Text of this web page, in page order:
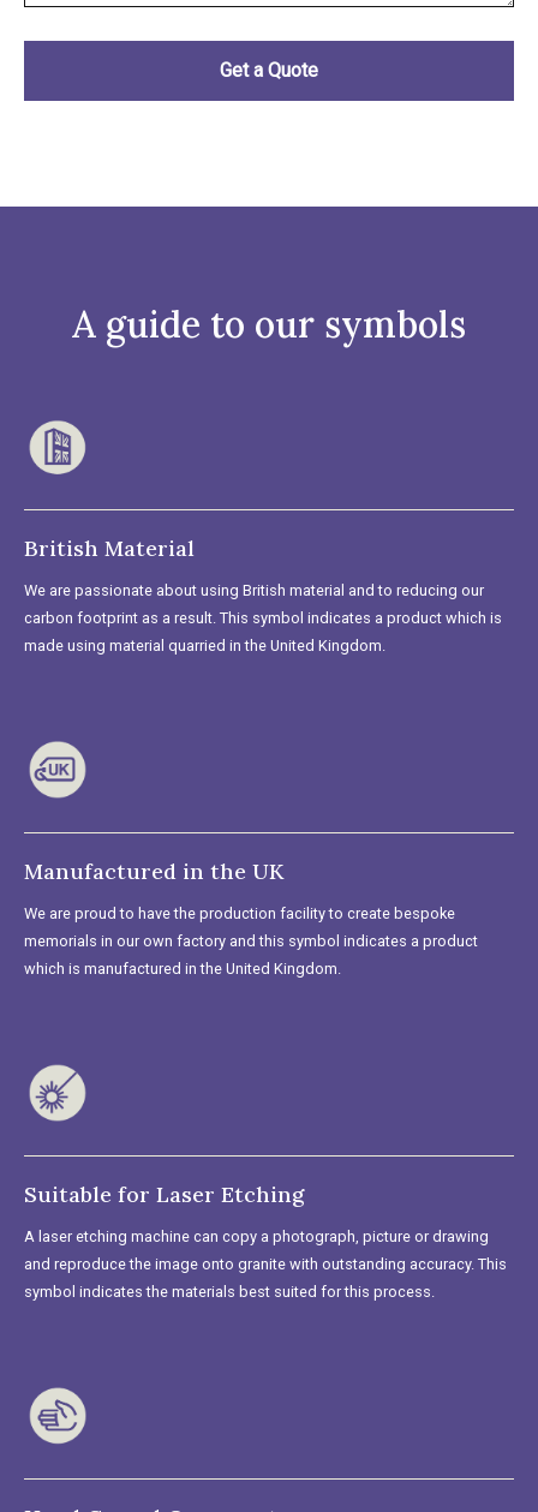
A guide to our symbols
British Material
We are passionate about using British material and to reducing our
carbon footprint as a result. This symbol indicates a product which is
made using material quarried in the United Kingdom.
Manufactured in the UK
We are proud to have the production facility to create bespoke
memorials in our own factory and this symbol indicates a product
which is manufactured in the United Kingdom.
Suitable for Laser Etching
A laser etching machine can copy a photograph, picture or drawing
and reproduce the image onto granite with outstanding accuracy. This
symbol indicates the materials best suited for this process.